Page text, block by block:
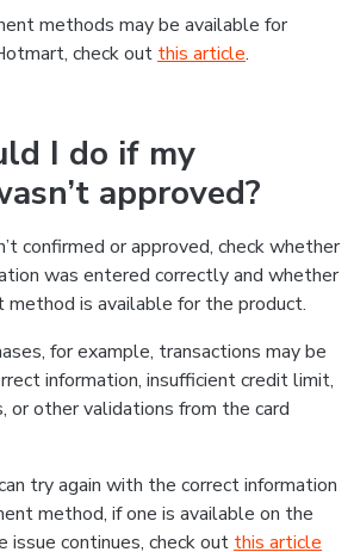
methods may be available for
check out this article.
I do if my
approved?
confirmed or approved, check whether
was entered correctly and whether
method is available for the product.
for example, transactions may be
information, insufficient credit limit,
or other validations from the card
try again with the correct information
method, if one is available on the
issue continues, check out this article